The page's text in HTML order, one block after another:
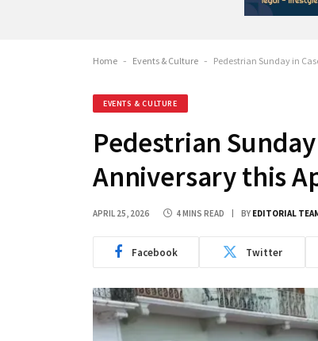
Home - Events & Culture - Pedestrian Sunday in
EVENTS & CULTURE
Pedestrian
Anniversary this
APRIL 25, 2026 4 MINS READ BY EDITORIAL
Facebook Twitter